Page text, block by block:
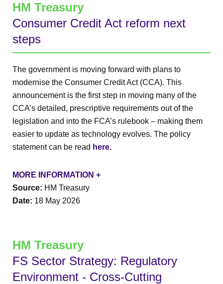
HM Treasury
Consumer Credit Act reform next
steps
The government is moving forward with plans to
modernise the Consumer Credit Act (CCA). This
announcement is the first step in moving many of the
CCA’s detailed, prescriptive requirements out of the
legislation and into the FCA’s rulebook – making them
easier to update as technology evolves. The policy
statement can be read here.
MORE INFORMATION +
Source: HM Treasury
Date: 18 May 2026
HM Treasury
FS Sector Strategy: Regulatory
Environment - Cross-Cutting